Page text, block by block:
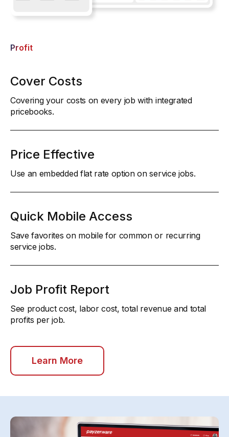
Profit
Cover Costs
Covering your costs on every job with integrated
pricebooks.
Price Effective
Use an embedded flat rate option on service jobs.
Quick Mobile Access
Save favorites on mobile for common or recurring
service jobs.
Job Profit Report
See product cost, labor cost, total revenue and total
profits per job.
Learn More